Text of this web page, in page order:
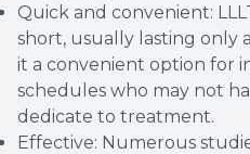
Quick and convenient:
short, usually lasting only
it a convenient option for
schedules who may not
dedicate to treatment.
Effective: Numerous